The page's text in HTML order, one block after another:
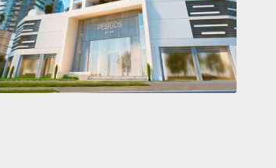
Apartment681 199 $
Pelagos by IGO
Pelagos by IGO, Dubai Marina, Dubai
1271 m²